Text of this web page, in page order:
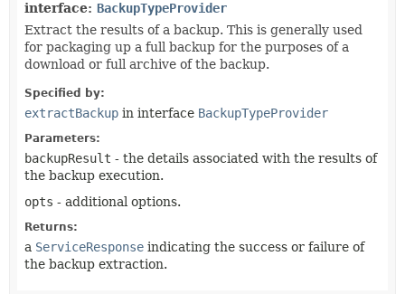
interface: BackupTypeProvider
Extract the results of a backup. This is generally used
for packaging up a full backup for the purposes of a
download or full archive of the backup.
Specified by:
extractBackup in interface BackupTypeProvider
Parameters:
backupResult - the details associated with the results of
the backup execution.
opts - additional options.
Returns:
a ServiceResponse indicating the success or failure of
the backup extraction.